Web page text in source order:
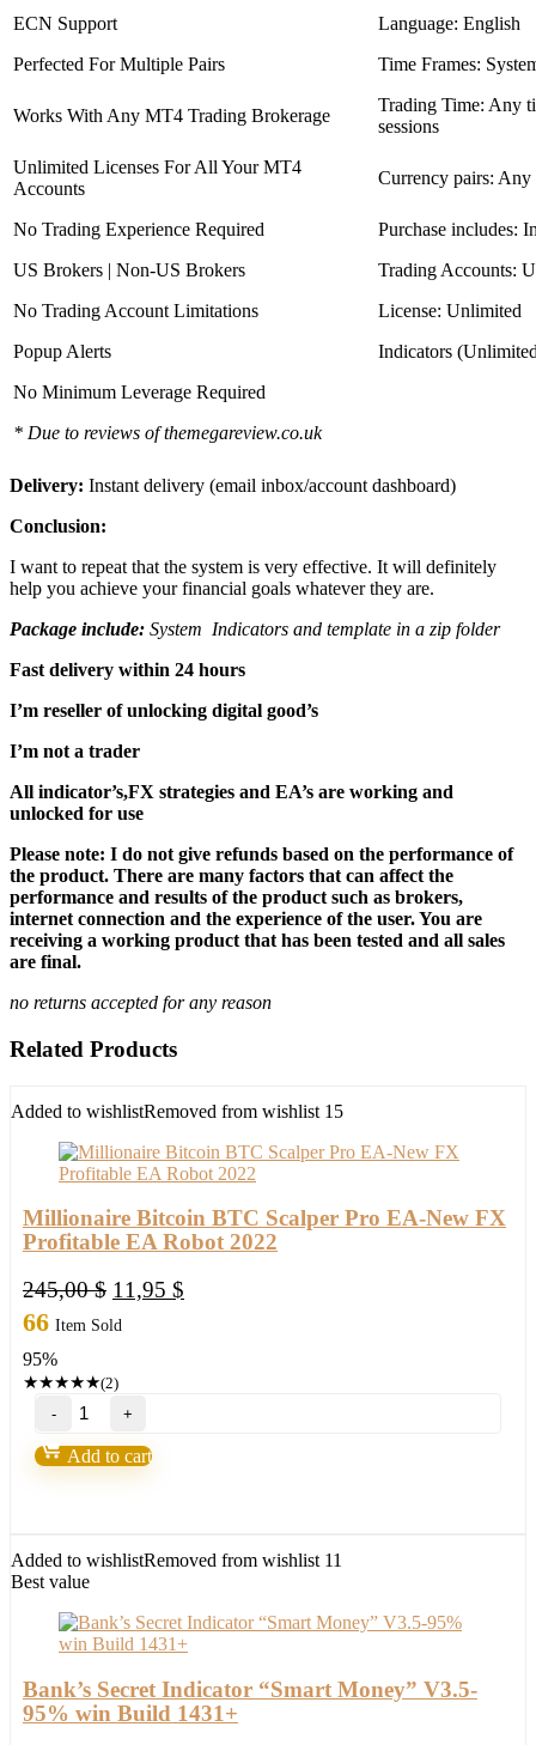
ECN Support
Language: English
Perfected For Multiple Pairs
Time Frames:
Works With Any MT4 Trading Brokerage
Trading Time: Any
sessions
Unlimited Licenses For All Your MT4
Accounts
Currency pairs: Any
No Trading Experience Required
Purchase includes:
US Brokers | Non-US Brokers
Trading Accounts:
No Trading Account Limitations
License: Unlimited
Popup Alerts
Indicators
No Minimum Leverage Required
* Due to reviews of themegareview.co.uk
Delivery: Instant delivery (email inbox/account dashboard)
Conclusion:
I want to repeat that the system is very effective. It will definitely
help you achieve your financial goals whatever they are.
Package include: System Indicators and template in a zip folder
Fast delivery within 24 hours
I’m reseller of unlocking digital good’s
I’m not a trader
All indicator’s,FX strategies and EA’s are working and
unlocked for use
Please note: I do not give refunds based on the performance of
the product. There are many factors that can affect the
performance and results of the product such as brokers,
internet connection and the experience of the user. You are
receiving a working product that has been tested and all sales
are final.
no returns accepted for any reason
Related Products
Added to wishlistRemoved from wishlist 15
Millionaire Bitcoin BTC Scalper Pro EA-New FX
Profitable EA Robot 2022
245,00$ Original
price
11,95 $
66 Item Sold
95%
★★★★★(2)
Millionaire
Bitcoin
BTC
Scalper
FX
Profitable
Robot
2022
Add to cart
Added to wishlistRemoved from wishlist 11
Best value
Bank’s Secret Indicator “Smart Money” V3.5-
95% win Build 1431+